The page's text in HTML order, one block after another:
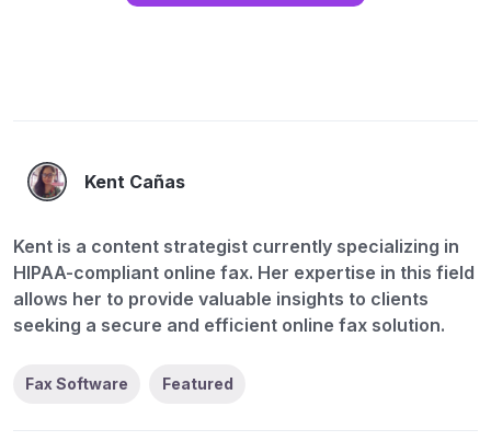
Kent Cañas
Kent is a content strategist currently specializing in
HIPAA-compliant online fax. Her expertise in this field
allows her to provide valuable insights to clients
seeking a secure and efficient online fax solution.
Fax Software Featured